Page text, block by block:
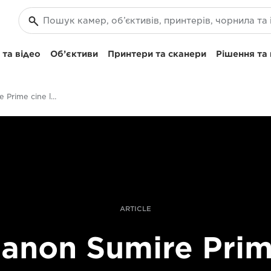
відео Об’єктиви Принтери та сканери Рішення та
Pushing Sumire Prime cine lenses in an action film
ARTICLE
Sumire